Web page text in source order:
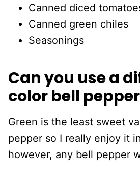
Canned diced
Canned green chiles
Seasonings
Can you use a
color bell
Green is the least sweet
pepper so I really enjoy it
however, any bell pepper